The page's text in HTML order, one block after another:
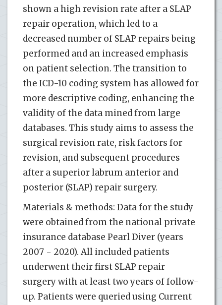
shown a high revision rate after a SLAP
repair operation, which led to a
decreased number of SLAP repairs being
performed and an increased emphasis
on patient selection. The transition to
the ICD-10 coding system has allowed for
more descriptive coding, enhancing the
validity of the data mined from large
databases. This study aims to assess the
surgical revision rate, risk factors for
revision, and subsequent procedures
after a superior labrum anterior and
posterior (SLAP) repair surgery.
Materials & methods: Data for the study
were obtained from the national private
insurance database Pearl Diver (years
2007 - 2020). All included patients
underwent their first SLAP repair
surgery with at least two years of follow-
up. Patients were queried using Current